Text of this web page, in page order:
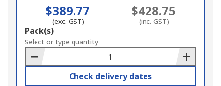
$389.77
(exc. GST)
$428.75
(inc. GST)
Add
to
Basket
Pack(s)
Select or type quantity
Check delivery dates